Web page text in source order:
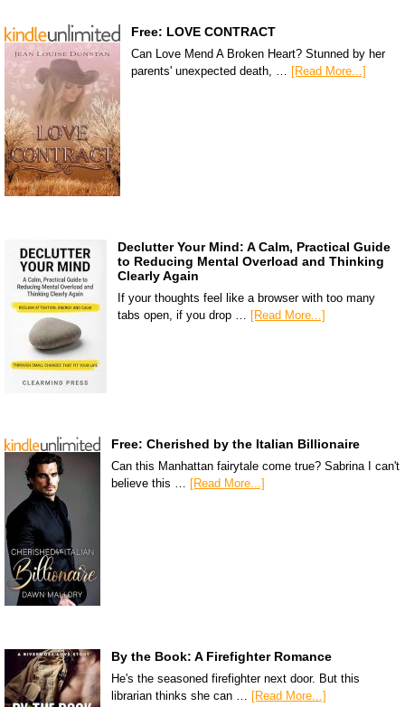
Free: LOVE CONTRACT
Can Love Mend A Broken Heart? Stunned by her
parents' unexpected death, …
[Read More...]
Declutter Your Mind: A Calm, Practical Guide
to Reducing Mental Overload and Thinking
Clearly Again
If your thoughts feel like a browser with too many
tabs open, if you drop …
[Read More...]
Free: Cherished by the Italian Billionaire
Can this Manhattan fairytale come true? Sabrina I can't
believe this …
[Read More...]
By the Book: A Firefighter Romance
He's the seasoned firefighter next door. But this
librarian thinks she can … [Read More...]